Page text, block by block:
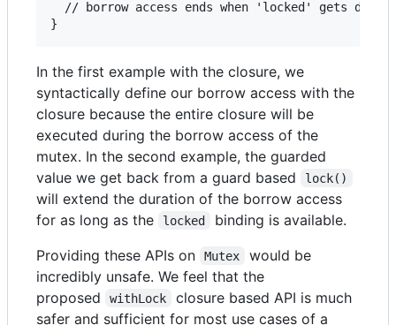
}
In the first example with the closure, we
syntactically define our borrow access with the
closure because the entire closure will be
executed during the borrow access of the
mutex. In the second example, the guarded
value we get back from a guard based
lock()
will extend the duration of the borrow access
for as long as the
locked
binding is available.
Providing these APIs on
Mutex
would be
incredibly unsafe. We feel that the
proposed
withLock
closure based API is much
safer and sufficient for most use cases of a